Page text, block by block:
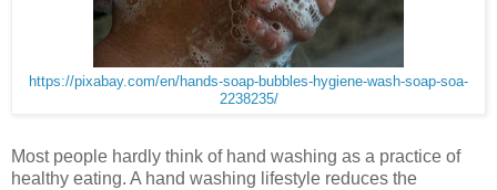
https://pixabay.com/en/hands-soap-bubbles-hygiene-wash-soap-soa-
2238235/
Most people hardly think of hand washing as a practice of
healthy eating. A hand washing lifestyle reduces the